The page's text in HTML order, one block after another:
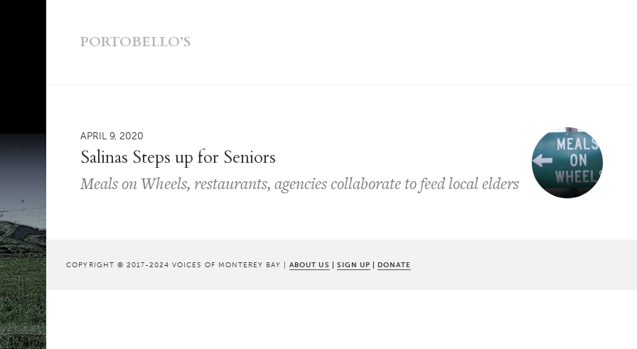
PORTOBELLO’S
APRIL 9, 2020
Salinas Steps up for Seniors
Meals on Wheels, restaurants, agencies collaborate to feed local elders
COPYRIGHT © 2017-2024 VOICES OF MONTEREY BAY |ABOUT US | SIGN UP | DONATE